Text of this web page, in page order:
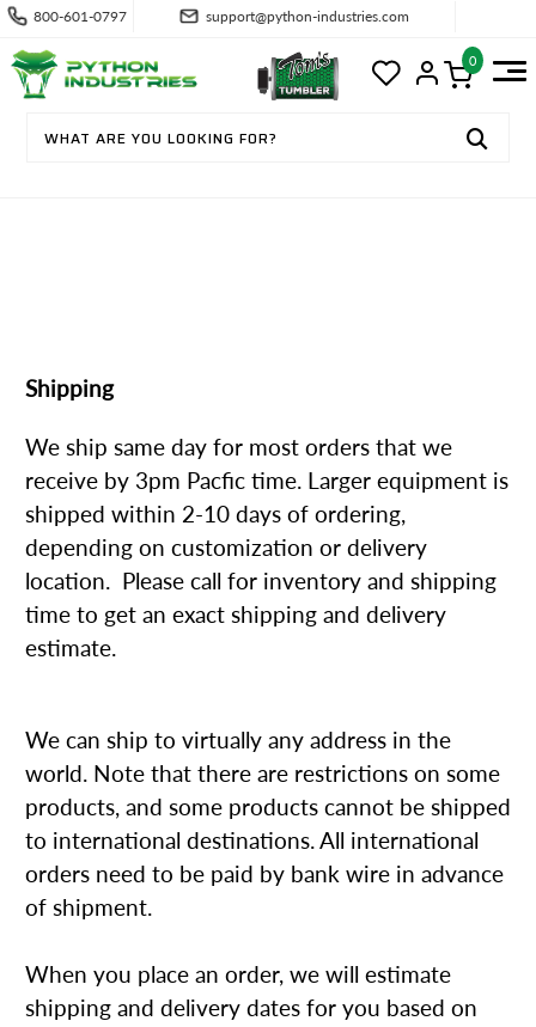
800-601-0797 support@python-industries.com
0
Shipping
We ship same day for most orders that we
receive by 3pm Pacfic time. Larger equipment is
shipped within 2-10 days of ordering,
depending on customization or delivery
location. Please call for inventory and shipping
time to get an exact shipping and delivery
estimate.
We can ship to virtually any address in the
world. Note that there are restrictions on some
products, and some products cannot be shipped
to international destinations. All international
orders need to be paid by bank wire in advance
of shipment.
When you place an order, we will estimate
shipping and delivery dates for you based on